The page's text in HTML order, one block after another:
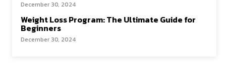
December 30, 2024
Weight Loss Program: The Ultimate Guide for
Beginners
December 30, 2024